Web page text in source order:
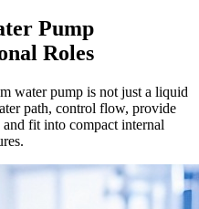
Pump
Roles
water pump is not just a liquid
path, control flow, provide
fit into compact internal